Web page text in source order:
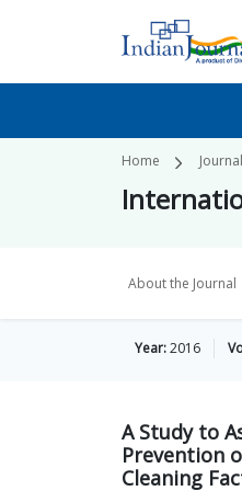
Home
About the Journal
Year:2016
A Study to
Prevention
Cleaning